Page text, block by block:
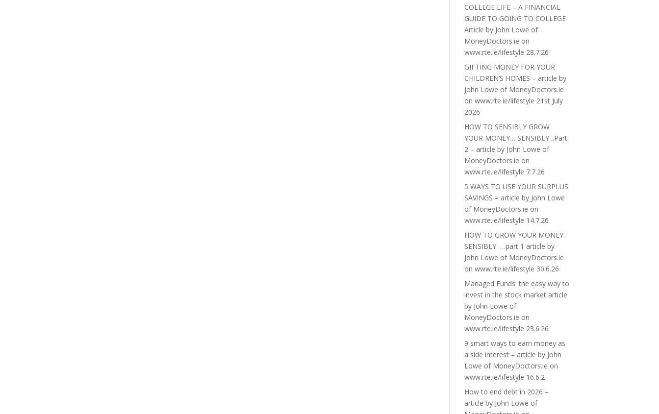
COLLEGE LIFE – A FINANCIAL
GUIDE TO GOING TO COLLEGE
Article by John Lowe of
MoneyDoctors.ie on
www.rte.ie/lifestyle 28.7.26
GIFTING MONEY FOR YOUR
CHILDREN’S HOMES – article by
John Lowe of MoneyDoctors.ie
on www.rte.ie/lifestyle 21st July
2026
HOW TO SENSIBLY GROW
YOUR MONEY… SENSIBLY ..Part
2 – article by John Lowe of
MoneyDoctors.ie on
www.rte.ie/lifestyle 7.7.26
5 WAYS TO USE YOUR SURPLUS
SAVINGS – article by John Lowe
of MoneyDoctors.ie on
www.rte.ie/lifestyle 14.7.26
HOW TO GROW YOUR MONEY…
SENSIBLY …part 1 article by
John Lowe of MoneyDoctors.ie
on www.rte.ie/lifestyle 30.6.26
Managed Funds: the easy way to
invest in the stock market article
by John Lowe of
MoneyDoctors.ie on
www.rte.ie/lifestyle 23.6.26
9 smart ways to earn money as
a side interest – article by John
Lowe of MoneyDoctors.ie on
www.rte.ie/lifestyle 16.6.2
How to end debt in 2026 –
article by John Lowe of